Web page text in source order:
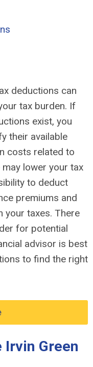
deductions can
tax burden. If
exist, you
their available
costs related to
lower your tax
to deduct
premiums and
your taxes. There
for potential
advisor is best
to find the right
Irvin Green